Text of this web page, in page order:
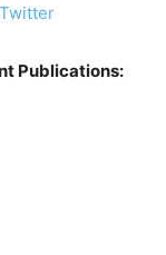
Twitter
Publications: